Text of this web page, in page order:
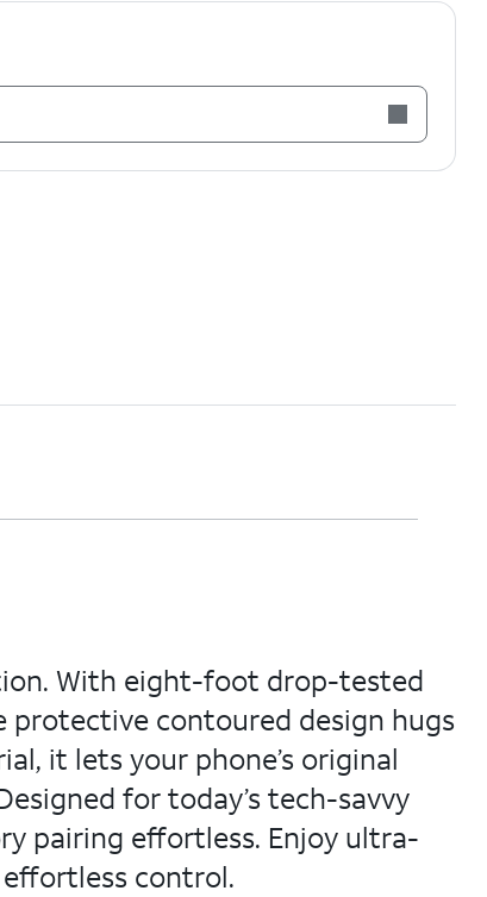
With eight-foot drop-tested
protective contoured design hugs
it lets your phone’s original
for today’s tech-savvy
pairing effortless. Enjoy ultra-
control.